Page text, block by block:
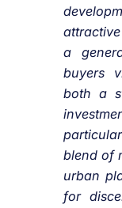
a
buyers
both a
blend of
urban
for